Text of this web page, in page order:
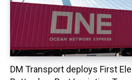
DM Transport deploys First